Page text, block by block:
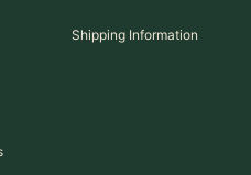
Shipping Information